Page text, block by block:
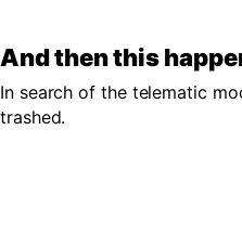
And then this
In search of the telematic
trashed.